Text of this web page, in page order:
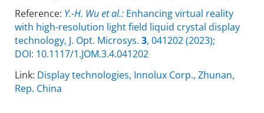
Reference: Y.-H. Wu et al.: Enhancing virtual reality
with high-resolution light field liquid crystal display
technology, J. Opt. Microsys. 3, 041202 (2023);
DOI: 10.1117/1.JOM.3.4.041202
Link: Display technologies, Innolux Corp., Zhunan,
Rep. China